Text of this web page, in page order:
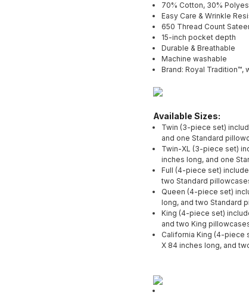
70% Cotton, 30%
Easy Care & Wrinkle
650 Thread Count
15-inch pocket depth
Durable & Breathable
Machine washable
Brand: Royal
Available Sizes:
Twin (3-piece set)
and one Standard
Twin-XL (3-piece set)
inches long, and one
Full (4-piece set)
two Standard
Queen (4-piece set)
long, and two Standard
King (4-piece set)
and two King
California King (4-piece
X 84 inches long, and